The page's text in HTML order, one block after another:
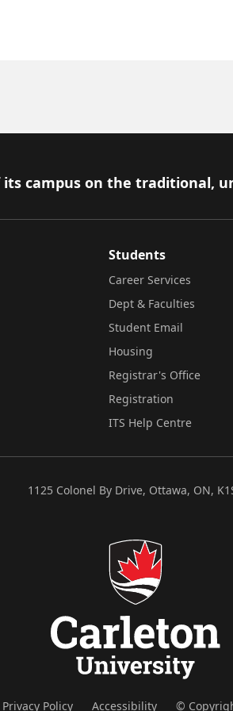
campus on the traditional,
Students
Career Services
Dept & Faculties
Student Email
Housing
Registrar's Office
Registration
ITS Help Centre
1125 Colonel By Drive, Ottawa, ON,
Privacy Policy Accessibility ©